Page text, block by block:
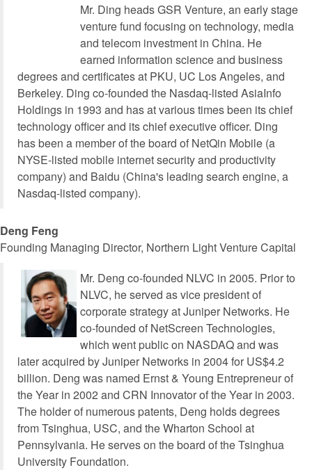
Mr. Ding heads GSR Venture, an early stage
venture fund focusing on technology, media
and telecom investment in China. He
earned information science and business
degrees and certificates at PKU, UC Los Angeles, and
Berkeley. Ding co-founded the Nasdaq-listed AsiaInfo
Holdings in 1993 and has at various times been its chief
technology officer and its chief executive officer. Ding
has been a member of the board of NetQin Mobile (a
NYSE-listed mobile internet security and productivity
company) and Baidu (China's leading search engine, a
Nasdaq-listed company).
Deng Feng
Founding Managing Director, Northern Light Venture Capital
Mr. Deng co-founded NLVC in 2005. Prior to
NLVC, he served as vice president of
corporate strategy at Juniper Networks. He
co-founded of NetScreen Technologies,
which went public on NASDAQ and was
later acquired by Juniper Networks in 2004 for US$4.2
billion. Deng was named Ernst & Young Entrepreneur of
the Year in 2002 and CRN Innovator of the Year in 2003.
The holder of numerous patents, Deng holds degrees
from Tsinghua, USC, and the Wharton School at
Pennsylvania. He serves on the board of the Tsinghua
University Foundation.